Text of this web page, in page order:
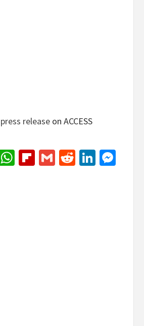
press release on ACCESS
WhatsApp
Flipboard
GmailReddit